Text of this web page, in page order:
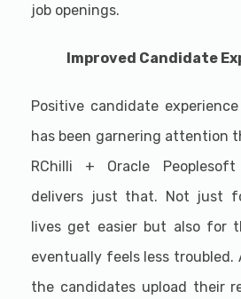
job openings.
Improved Candidate
Positive candidate
has been garnering attention
RChilli + Oracle
delivers just that. Not just
lives get easier but also for
eventually feels less troubled.
the candidates upload their